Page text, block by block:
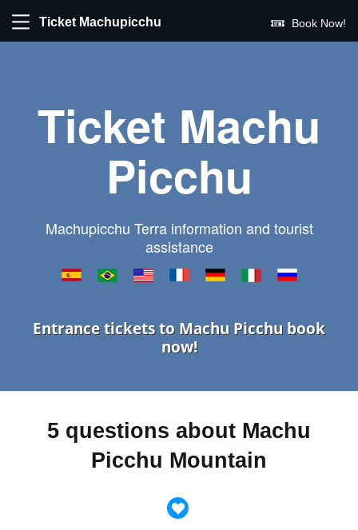
Ticket Machupicchu Book Now!
Ticket Machu
Picchu
Machupicchu Terra information and tourist
assistance
Entrance tickets to Machu Picchu book
now!
5 questions about Machu
Picchu Mountain